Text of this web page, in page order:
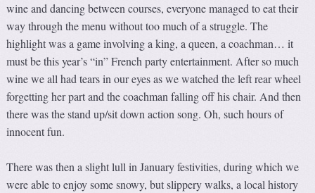
wine and dancing between courses, everyone managed to eat their
way through the menu without too much of a struggle. The
highlight was a game involving a king, a queen, a coachman… it
must be this year’s “in” French party entertainment. After so much
wine we all had tears in our eyes as we watched the left rear wheel
forgetting her part and the coachman falling off his chair. And then
there was the stand up/sit down action song. Oh, such hours of
innocent fun.
There was then a slight lull in January festivities, during which we
were able to enjoy some snowy, but slippery walks, a local history